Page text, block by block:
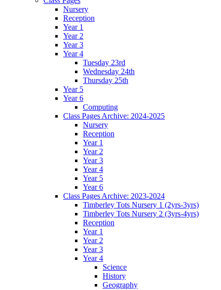
Nursery
Reception
Year 1
Year 2
Year 3
Year 4
Tuesday 23rd
Wednesday 24th
Thursday 25th
Year 5
Year 6
Computing
Class Pages Archive: 2024-2025
Nursery
Reception
Year 1
Year 2
Year 3
Year 4
Year 5
Year 6
Class Pages Archive: 2023-2024
Timberley Tots Nursery 1 (2yrs-3yrs)
Timberley Tots Nursery 2 (3yrs-4yrs)
Reception
Year 1
Year 2
Year 3
Year 4
Science
History
Geography